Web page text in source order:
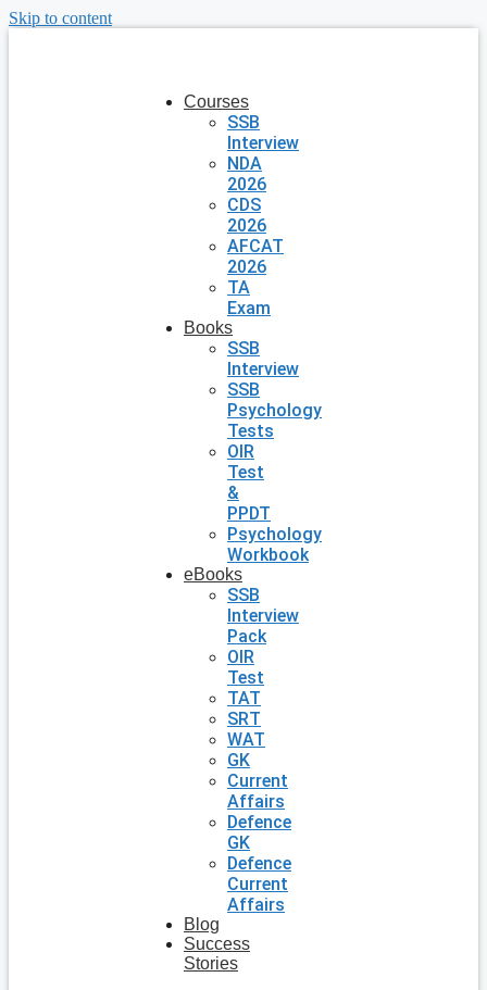
Skip to content
Courses
SSB
Interview
NDA
2026
CDS
2026
AFCAT
2026
TA
Exam
Books
SSB
Interview
SSB
Psychology
Tests
OIR
Test
&
PPDT
Psychology
Workbook
eBooks
SSB
Interview
Pack
OIR
Test
TAT
SRT
WAT
GK
Current
Affairs
Defence
GK
Defence
Current
Affairs
Blog
Success
Stories